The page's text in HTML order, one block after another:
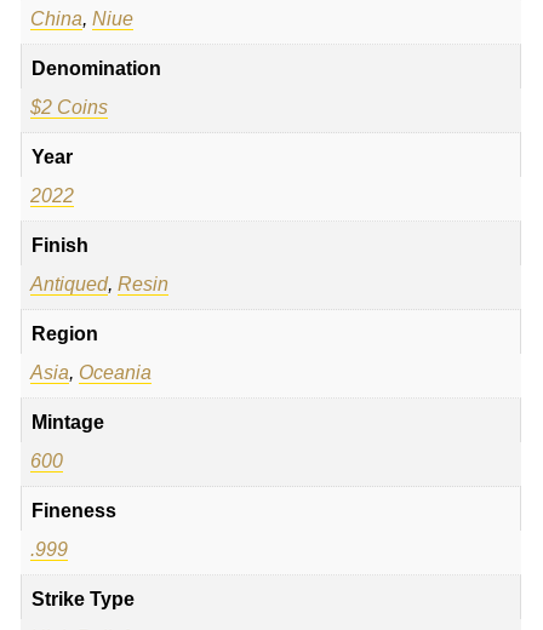
China,Niue
Denomination
$2 Coins
Year
2022
Finish
Antiqued,Resin
Region
Asia, Oceania
Mintage
600
Fineness
.999
Strike Type